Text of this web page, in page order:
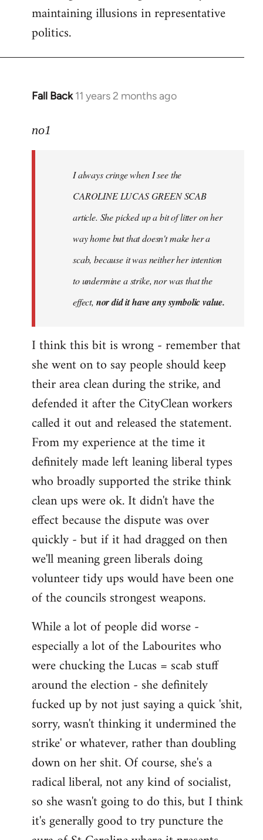
maintaining illusions in representative
politics.
Fall Back 11 years 2 months ago
In
to
libcom.org
no1
I always cringe when I see the
CAROLINE LUCAS GREEN SCAB
article. She picked up a bit of litter on her
way home but that doesn't make her a
scab, because it was neither her intention
to undermine a strike, nor was that the
effect, nor did it have any symbolic value.
I think this bit is wrong - remember that
she went on to say people should keep
their area clean during the strike, and
defended it after the CityClean workers
called it out and released the statement.
From my experience at the time it
definitely made left leaning liberal types
who broadly supported the strike think
clean ups were ok. It didn't have the
effect because the dispute was over
quickly - but if it had dragged on then
we'll meaning green liberals doing
volunteer tidy ups would have been one
of the councils strongest weapons.
While a lot of people did worse -
especially a lot of the Labourites who
were chucking the Lucas = scab stuff
around the election - she definitely
fucked up by not just saying a quick 'shit,
sorry, wasn't thinking it undermined the
strike' or whatever, rather than doubling
down on her shit. Of course, she's a
radical liberal, not any kind of socialist,
so she wasn't going to do this, but I think
it's generally good to try puncture the